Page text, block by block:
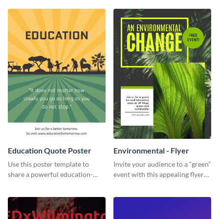
today!
Education Quote Poster
Use this poster template to
share a powerful education-
Environmental - Flyer
Invite your audience to a “green”
event with this appealing flyer